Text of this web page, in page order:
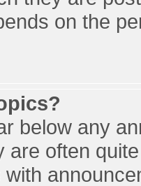
on the
below any
are often